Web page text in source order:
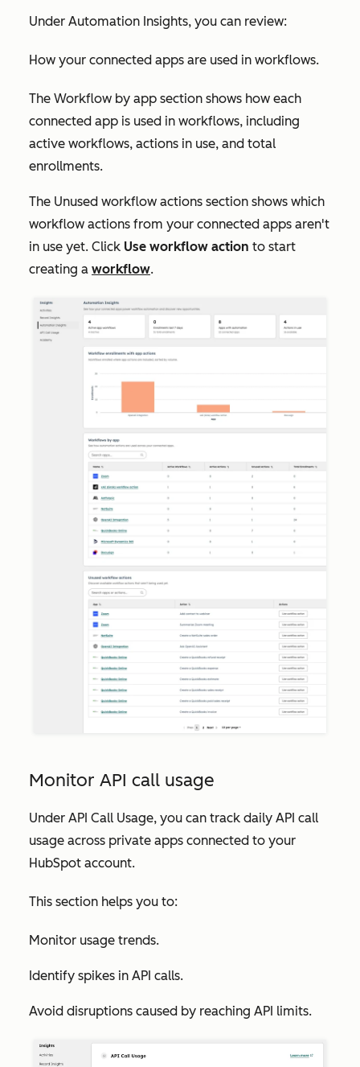
Under Automation Insights, you can review:
How your connected apps are used in workflows.
The Workflow by app section shows how each
connected app is used in workflows, including
active workflows, actions in use, and total
enrollments.
The Unused workflow actions section shows which
workflow actions from your connected apps aren't
in use yet. Click Use workflow action to start
creating a workflow.
Monitor API call usage
Under API Call Usage, you can track daily API call
usage across private apps connected to your
HubSpot account.
This section helps you to:
Monitor usage trends.
Identify spikes in API calls.
Avoid disruptions caused by reaching API limits.